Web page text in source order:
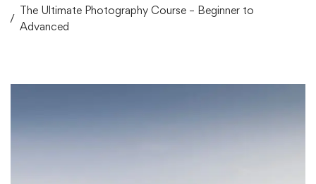
The Ultimate Photography Course – Beginner to
Advanced